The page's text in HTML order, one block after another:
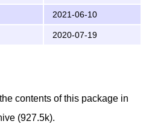
2021-06-10
2020-07-19
the contents of this package in
(927.5k).